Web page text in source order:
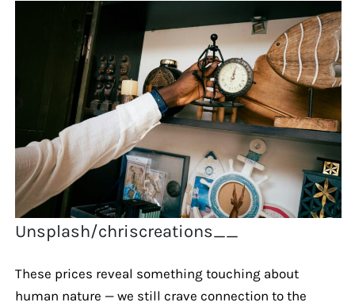
Unsplash/chriscreations__
These prices reveal something touching about
human nature — we still crave connection to the